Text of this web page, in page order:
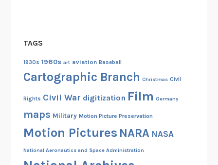
TAGS
1930s 1960s art aviation Baseball
Cartographic Branch Christmas Civil
Rights Civil War digitization Film Germany
maps Military Motion Picture Preservation
Motion Pictures NARA NASA
National Aeronautics and Space Administration